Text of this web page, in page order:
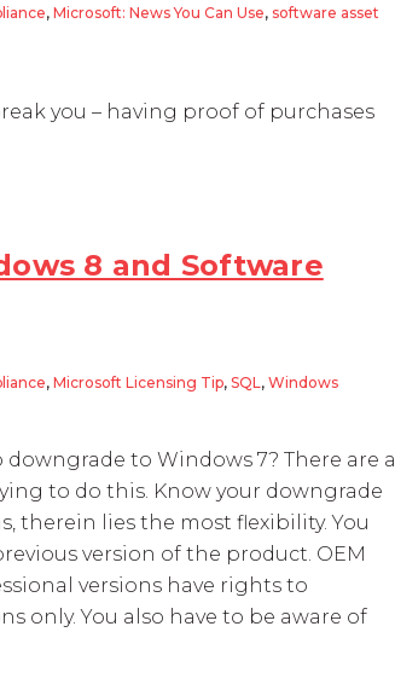
, Microsoft: News You Can Use, software asset
you – having proof of purchases
8 and Software
, Microsoft Licensing Tip, SQL, Windows
to Windows 7? There are a
to do this. Know your downgrade
therein lies the most flexibility. You
version of the product. OEM
versions have rights to
only. You also have to be aware of